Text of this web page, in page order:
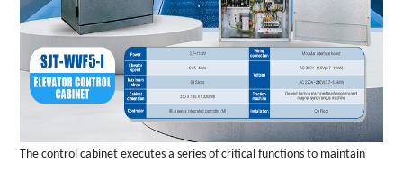
The control cabinet executes a series of critical functions to maintain